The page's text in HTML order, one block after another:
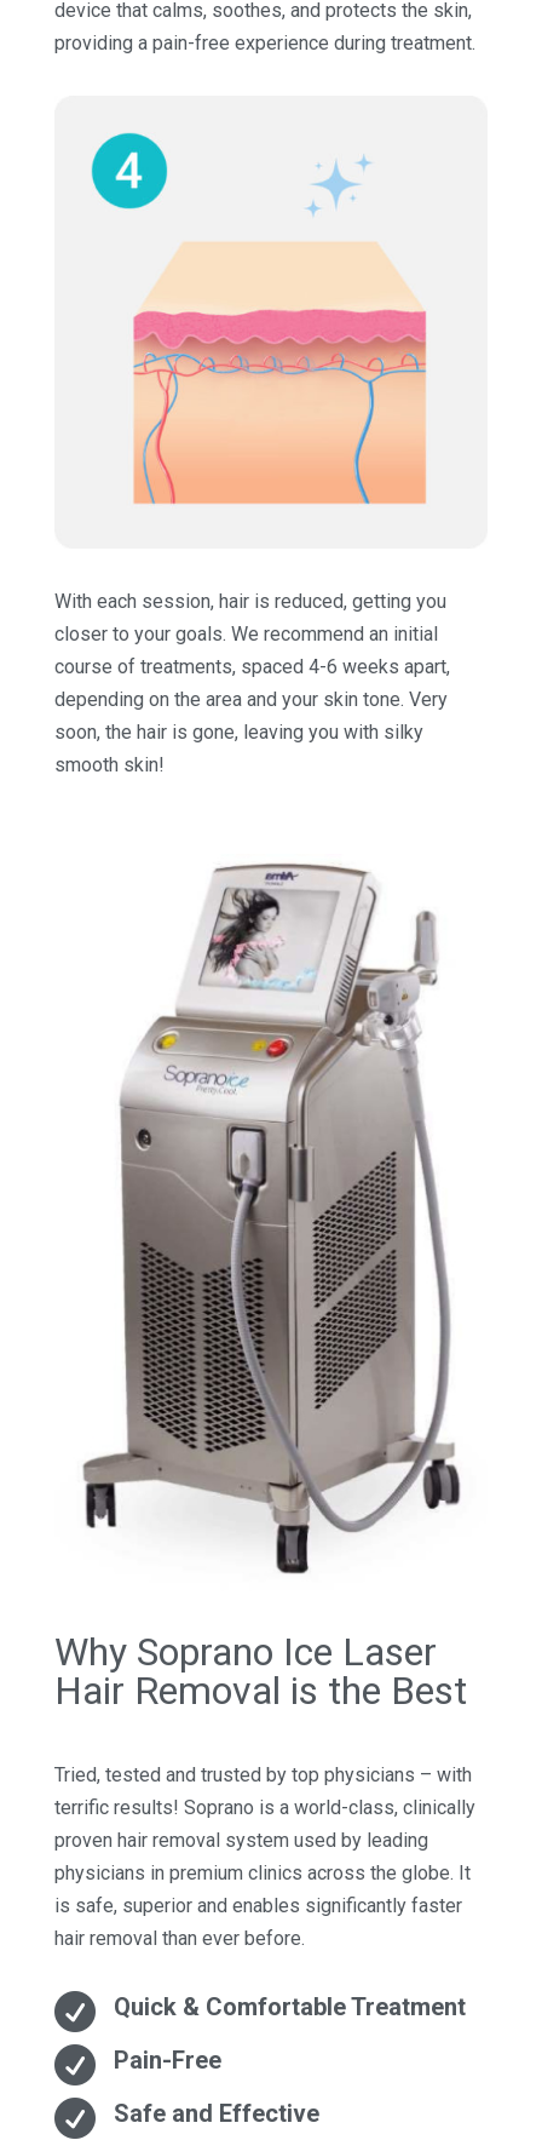
device that calms, soothes, and protects the skin,
providing a pain-free experience during treatment.
With each session, hair is reduced, getting you
closer to your goals. We recommend an initial
course of treatments, spaced 4-6 weeks apart,
depending on the area and your skin tone. Very
soon, the hair is gone, leaving you with silky
smooth skin!
Why Soprano Ice Laser
Hair Removal is the Best
Tried, tested and trusted by top physicians – with
terrific results! Soprano is a world-class, clinically
proven hair removal system used by leading
physicians in premium clinics across the globe. It
is safe, superior and enables significantly faster
hair removal than ever before.
 Quick & Comfortable Treatment
 Pain-Free
 Safe and Effective